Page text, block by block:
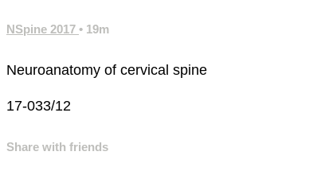
NSpine 2017 • 19m
Neuroanatomy of cervical spine
17-033/12
Share with friends